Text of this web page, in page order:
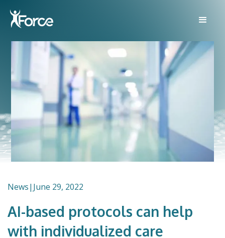
News| June 29, 2022
AI-based protocols can help
with individualized care